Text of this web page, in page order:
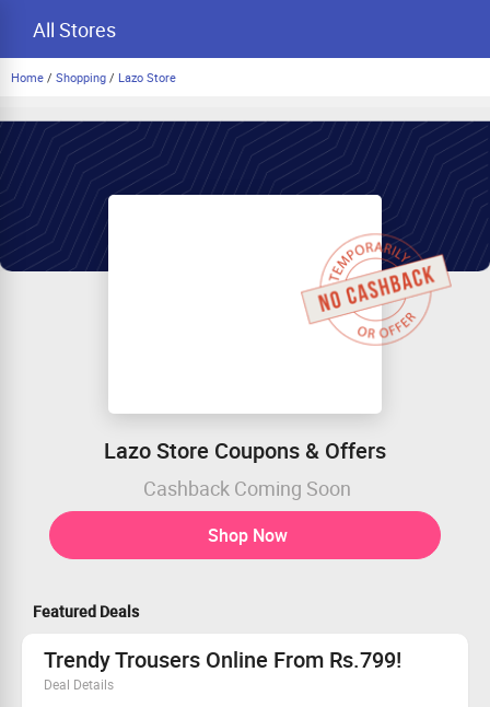
All Stores
Home / Shopping / Lazo Store
Lazo Store Coupons & Offers
Cashback Coming Soon
Shop Now
Featured Deals
Trendy Trousers Online From Rs.799!
Deal Details